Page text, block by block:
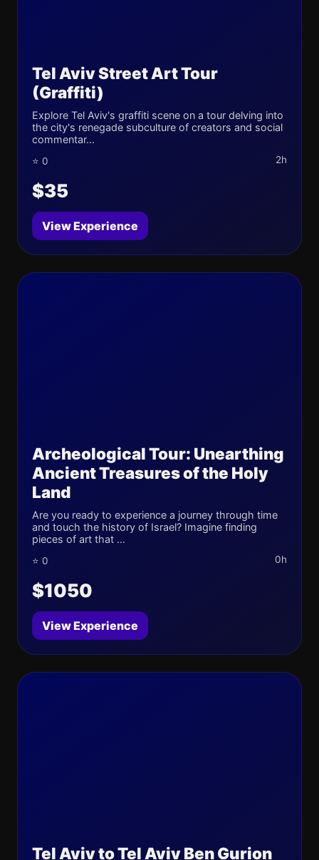
Tel Aviv Street Art Tour
(Graffiti)
Explore Tel Aviv's graffiti scene on a tour delving into
the city's renegade subculture of creators and social
commentar...
⭐ 0 2h
$35
View Experience
Archeological Tour: Unearthing
Ancient Treasures of the Holy
Land
Are you ready to experience a journey through time
and touch the history of Israel? Imagine finding
pieces of art that ...
⭐ 0 0h
$1050
View Experience
Tel Aviv to Tel Aviv Ben Gurion